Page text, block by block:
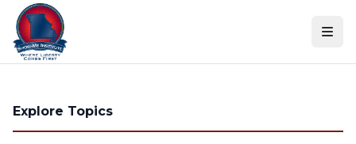
Skip to content
Explore Topics